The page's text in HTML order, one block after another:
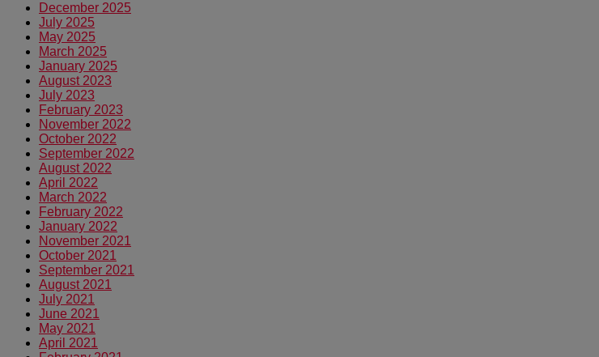
December 2025
July 2025
May 2025
March 2025
January 2025
August 2023
July 2023
February 2023
November 2022
October 2022
September 2022
August 2022
April 2022
March 2022
February 2022
January 2022
November 2021
October 2021
September 2021
August 2021
July 2021
June 2021
May 2021
April 2021